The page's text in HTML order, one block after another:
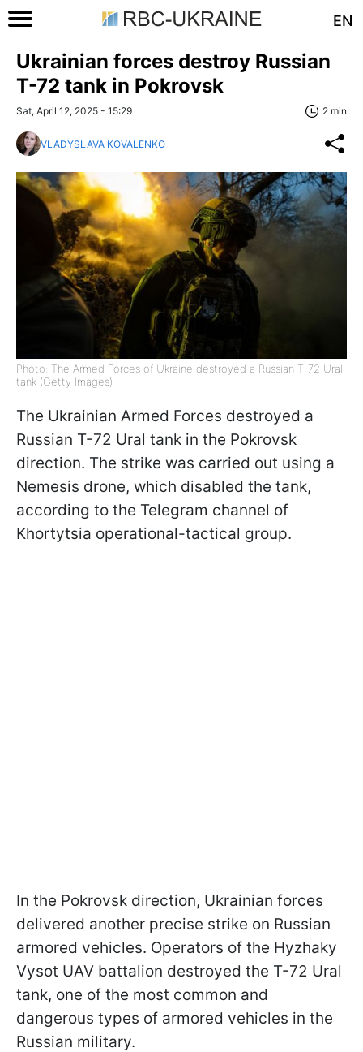
EN
Ukrainian forces destroy Russian
T-72 tank in Pokrovsk
Sat, April 12, 2025 - 15:29 2 min
VLADYSLAVA KOVALENKO
Photo: The Armed Forces of Ukraine destroyed a Russian T-72 Ural
tank (Getty Images)
The Ukrainian Armed Forces destroyed a
Russian T-72 Ural tank in the Pokrovsk
direction. The strike was carried out using a
Nemesis drone, which disabled the tank,
according to the Telegram channel of
Khortytsia operational-tactical group.
In the Pokrovsk direction, Ukrainian forces
delivered another precise strike on Russian
armored vehicles. Operators of the Hyzhaky
Vysot UAV battalion destroyed the T-72 Ural
tank, one of the most common and
dangerous types of armored vehicles in the
Russian military.